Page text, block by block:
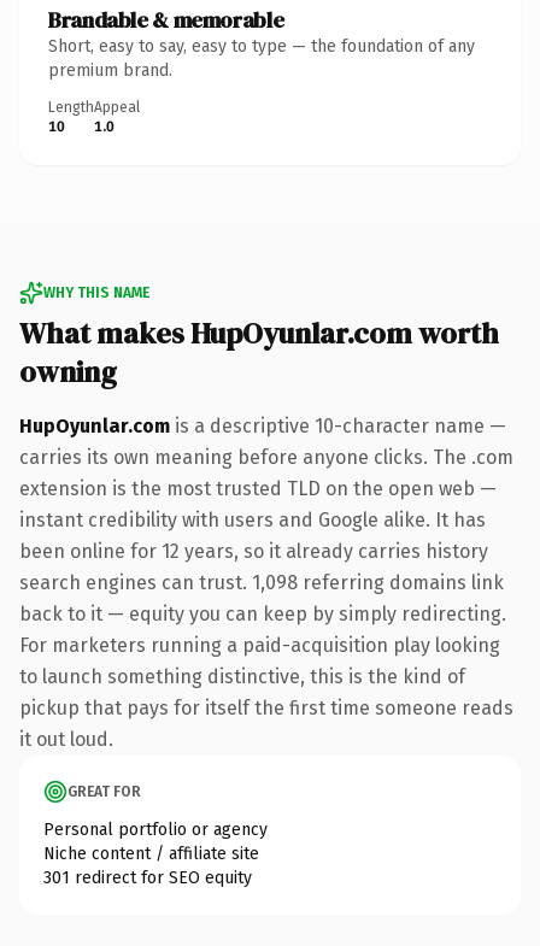
Brandable & memorable
Short, easy to say, easy to type — the foundation of any
premium brand.
Length
10
Appeal
1.0
WHY THIS NAME
What makes HupOyunlar.com worth
owning
HupOyunlar.com is a descriptive 10-character name —
carries its own meaning before anyone clicks. The .com
extension is the most trusted TLD on the open web —
instant credibility with users and Google alike. It has
been online for 12 years, so it already carries history
search engines can trust. 1,098 referring domains link
back to it — equity you can keep by simply redirecting.
For marketers running a paid-acquisition play looking
to launch something distinctive, this is the kind of
pickup that pays for itself the first time someone reads
it out loud.
GREAT FOR
Personal portfolio or agency
Niche content / affiliate site
301 redirect for SEO equity